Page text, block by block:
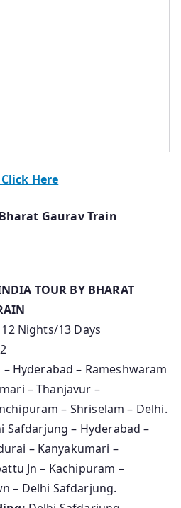
Click Here
Gaurav Train
TOUR BY BHARAT
12 Nights/13 Days
– Hyderabad – Rameshwaram
– Thanjavur –
– Shriselam – Delhi.
Safdarjung – Hyderabad –
– Kanyakumari –
Jn – Kachipuram –
– Delhi Safdarjung.